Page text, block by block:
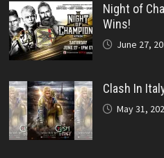
Night of
Wins!
June 27,
Clash In
May 31,